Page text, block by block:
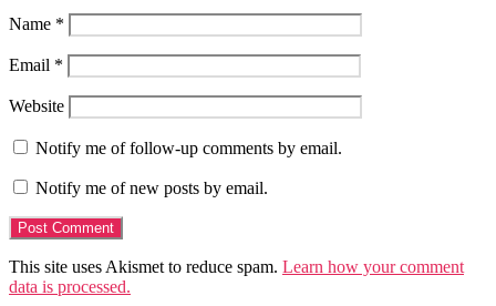
Name *
Email *
Website
Notify me of follow-up comments by email.
Notify me of new posts by email.
This site uses Akismet to reduce spam. Learn how your comment
data is processed.